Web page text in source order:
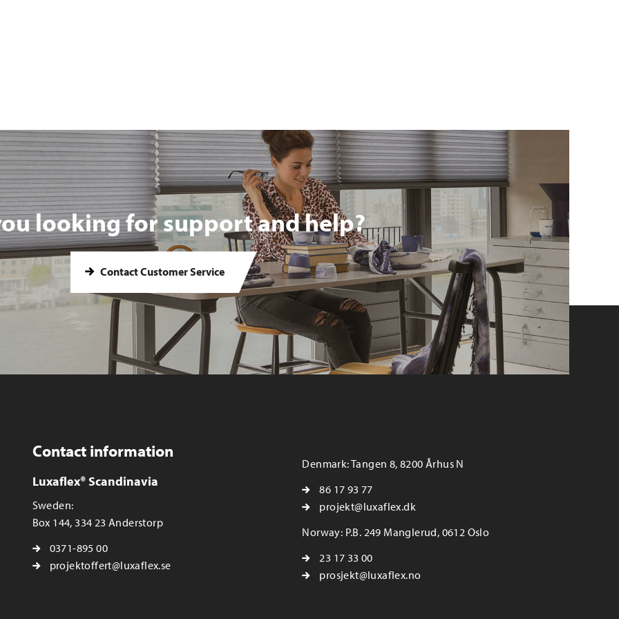
looking for support and help?
Contact Customer Service
Contact information
Luxaflex® Scandinavia
Sweden:
Box 144, 334 23 Anderstorp
0371-895 00
projektoffert@luxaflex.se
Denmark: Tangen 8, 8200 Århus N
86 17 93 77
projekt@luxaflex.dk
Norway: P.B. 249 Manglerud, 0612 Oslo
23 17 33 00
prosjekt@luxaflex.no